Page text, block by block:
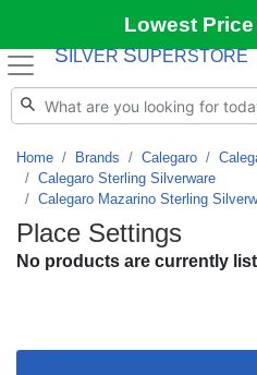
Lowest
S ILVER SUPERSTORE
Home Brands Calegaro
Calegaro Sterling Silverware
Calegaro Mazarino Sterling
Place Settings
No products are currently